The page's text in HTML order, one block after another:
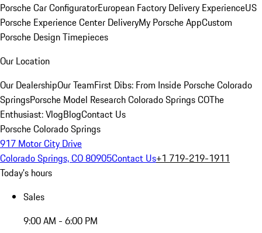
Porsche Car ConfiguratorEuropean Factory Delivery ExperienceUS
Porsche Experience Center DeliveryMy Porsche AppCustom
Porsche Design Timepieces
Our Location
Our DealershipOur TeamFirst Dibs: From Inside Porsche Colorado
SpringsPorsche Model Research Colorado Springs COThe
Enthusiast: VlogBlogContact Us
Porsche Colorado Springs
917 Motor City Drive
Colorado Springs, CO 80905Contact Us+1 719-219-1911
Today's hours
Sales
9:00 AM - 6:00 PM